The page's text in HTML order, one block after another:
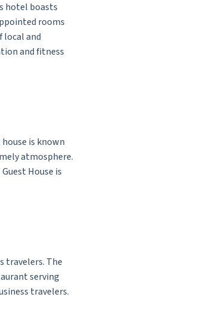
hotel boasts
rooms
local and
and fitness
is known
atmosphere.
House is
travelers. The
serving
travelers.